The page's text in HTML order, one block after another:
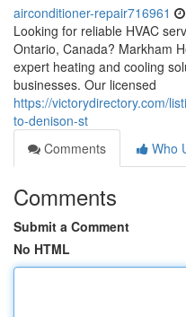
airconditioner-repair716961
Looking for reliable HVAC
Ontario, Canada? Markham
expert heating and cooling
businesses. Our licensed
https://victorydirectory.com/
to-denison-st
Comments
Who
Comments
Submit a Comment
No HTML